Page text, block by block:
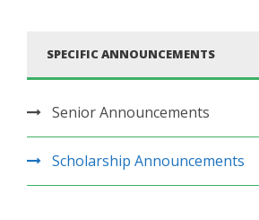
SPECIFIC ANNOUNCEMENTS
Senior Announcements
Scholarship Announcements